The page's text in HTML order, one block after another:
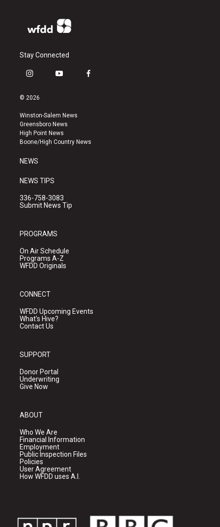
Stay Connected
i
s
a
g
r
a
y
u
b
e
f
k
© 2026
Winston-Salem News
Greensboro News
High Point News
Boone/High Country News
NEWS
NEWS TIPS
336-758-3083
Submit News Tip
PROGRAMS
On Air Schedule
Programs A-Z
WFDD Originals
CONNECT
WFDD Upcoming Events
What's Hive?
Contact Us
SUPPORT
Donor Portal
Underwriting
Give Now
ABOUT
Who We Are
Financial Information
Employment
Public Inspection Files
Policies
User Agreement
How WFDD uses A.I.